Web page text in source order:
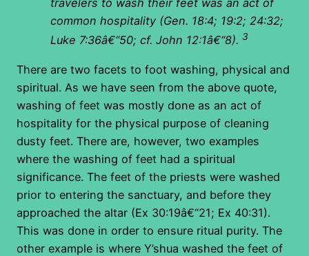
common hospitality (Gen. 18:4; 19:2; 24:32;
Luke 7:36â€“50; cf. John 12:1â€“8). 3
There are two facets to foot washing, physical and
spiritual. As we have seen from the above quote,
washing of feet was mostly done as an act of
hospitality for the physical purpose of cleaning
dusty feet. There are, however, two examples
where the washing of feet had a spiritual
significance. The feet of the priests were washed
prior to entering the sanctuary, and before they
approached the altar (Ex 30:19â€“21; Ex 40:31).
This was done in order to ensure ritual purity. The
other example is where Y’shua washed the feet of